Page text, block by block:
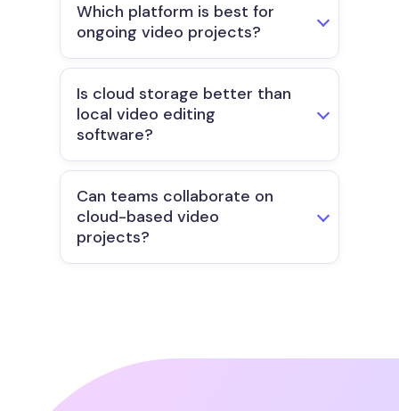
Which platform is best for
ongoing video projects?
Is cloud storage better than
local video editing
software?
Can teams collaborate on
cloud-based video
projects?